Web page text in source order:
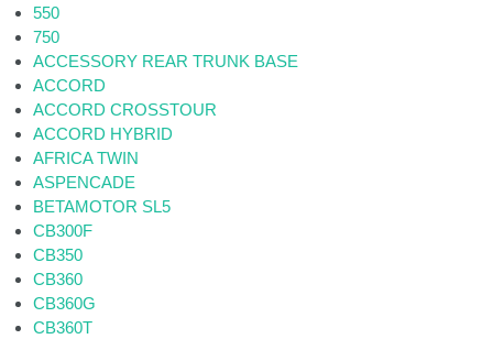
550
750
ACCESSORY REAR TRUNK BASE
ACCORD
ACCORD CROSSTOUR
ACCORD HYBRID
AFRICA TWIN
ASPENCADE
BETAMOTOR SL5
CB300F
CB350
CB360
CB360G
CB360T